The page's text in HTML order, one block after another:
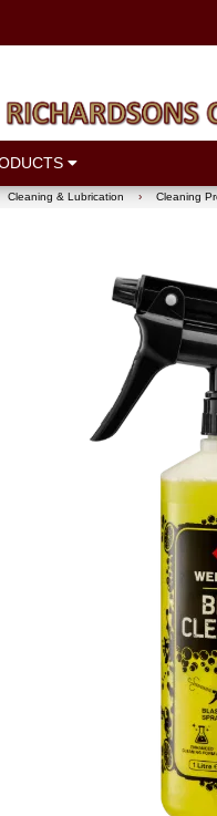
Cleaning & Lubrication › Cleaning